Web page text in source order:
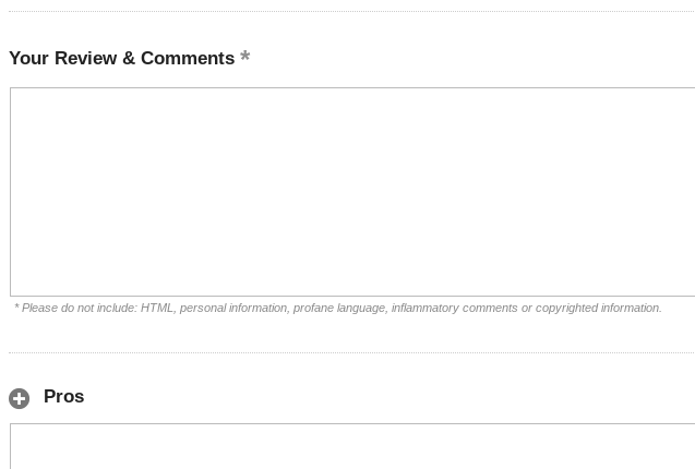
Your Review & Comments
* Please do not include: HTML, personal information, profane language, inflammatory comments or copyrighted information.
Pros